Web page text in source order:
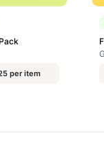
per item